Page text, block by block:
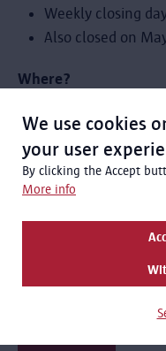
We use cookies
your user
By clicking the Accept
More info
Weekly closing
Also closed on
Where?
Red Star Line
Antwerp
Cost?
Entry to the exhibition
standard rate: € 12